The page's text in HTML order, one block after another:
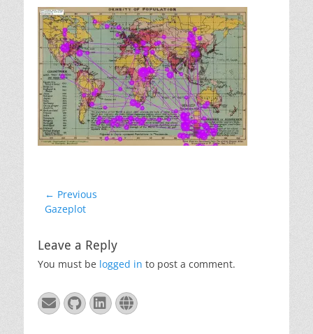
Post
navigation
← Previous
Previous
Gazeplot
Leave a Reply
You must be logged in to post a comment.
EmailGitHub
LinkedIn
Website